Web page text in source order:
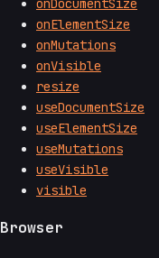
onDocumentSize
onElementSize
onMutations
onVisible
resize
useDocumentSize
useElementSize
useMutations
useVisible
visible
Browser